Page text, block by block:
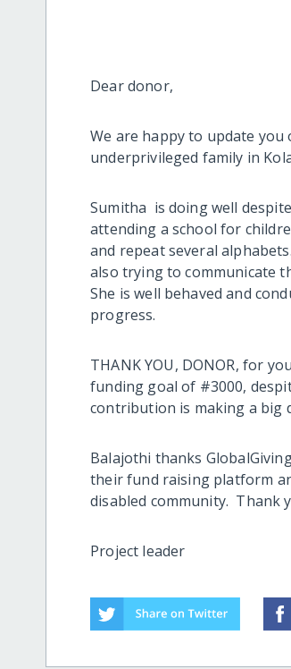
Dear donor,
We are happy to update
underprivileged family in
Sumitha is doing well
attending a school for
and repeat several
also trying to communicate
She is well behaved and
progress.
THANK YOU, DONOR, for
funding goal of #3000,
contribution is making a big
Balajothi thanks
their fund raising platform
disabled community. Thank
Project leader